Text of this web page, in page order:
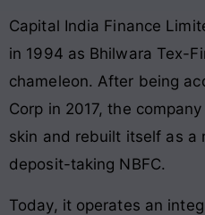
Capital India Finance
in 1994 as Bhilwara Tex-
chameleon. After being
Corp in 2017, the
skin and rebuilt itself as a
deposit-taking NBFC.
Today, it operates an